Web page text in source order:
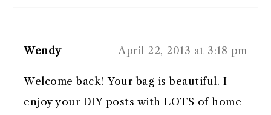
Wendy April 22, 2013 at 3:18 pm
Welcome back! Your bag is beautiful. I
enjoy your DIY posts with LOTS of home